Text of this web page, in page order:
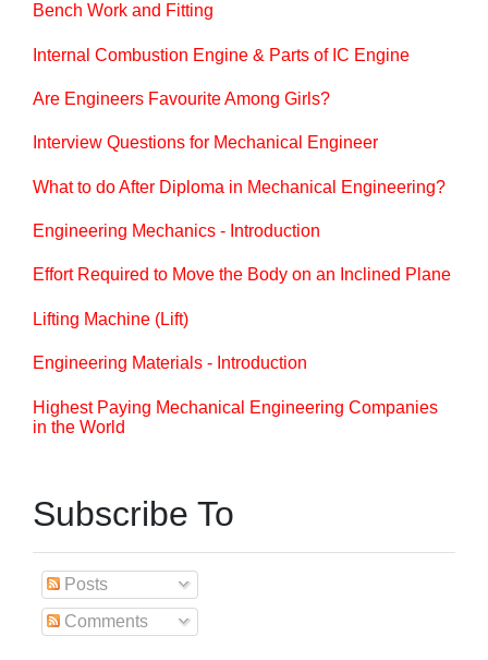
Bench Work and Fitting
Internal Combustion Engine & Parts of IC Engine
Are Engineers Favourite Among Girls?
Interview Questions for Mechanical Engineer
What to do After Diploma in Mechanical Engineering?
Engineering Mechanics - Introduction
Effort Required to Move the Body on an Inclined Plane
Lifting Machine (Lift)
Engineering Materials - Introduction
Highest Paying Mechanical Engineering Companies
in the World
Subscribe To
Posts
Comments